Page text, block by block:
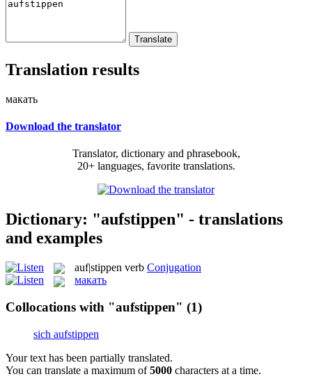
Translation results
макать
Download the translator
Translator, dictionary and phrasebook,
20+ languages, favorite translations.
Dictionary: "aufstippen" - translations
and examples
auf|stippen verb Conjugation
макать
Collocations with "aufstippen" (1)
sich aufstippen
Your text has been partially translated.
You can translate a maximum of5000 characters at a time.